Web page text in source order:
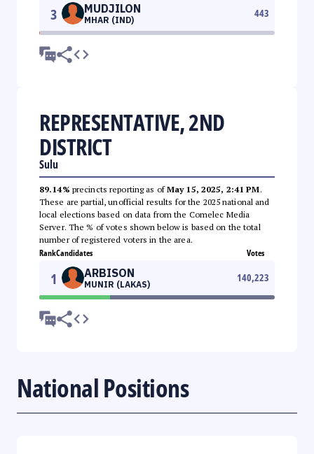
3 MUDJILON
MHAR (IND)
443
REPRESENTATIVE, 2ND
DISTRICT
Sulu
89.14% precincts reporting as ofMay 15, 2025, 2:41 PM.
These are partial, unofficial results for the 2025 national and
local elections based on data from the Comelec Media
Server. The % of votes shown below is based on the total
number of registered voters in the area.
RankCandidates Votes
1 ARBISON
MUNIR (LAKAS)
140,223
National Positions